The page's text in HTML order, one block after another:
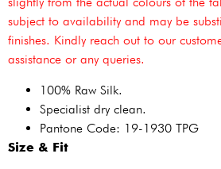
subject to availability and may be
finishes. Kindly reach out to our
assistance or any queries.
100% Raw Silk.
Specialist dry clean.
Pantone Code: 19-1930 TPG
Size & Fit